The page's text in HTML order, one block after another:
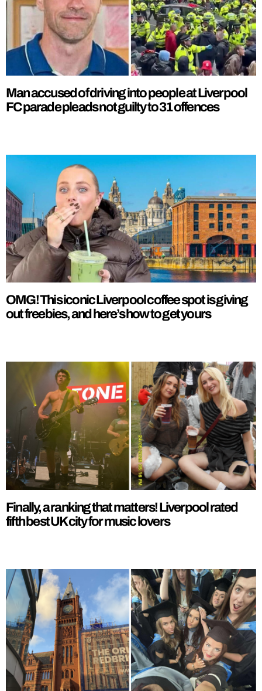
Man accused of driving into people at Liverpool
FC parade pleads not guilty to 31 offences
OMG! This iconic Liverpool coffee spot is giving
out freebies, and here’s how to get yours
Finally, a ranking that matters! Liverpool rated
fifth best UK city for music lovers